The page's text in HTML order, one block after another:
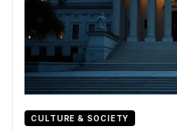
CULTURE & SOCIETY